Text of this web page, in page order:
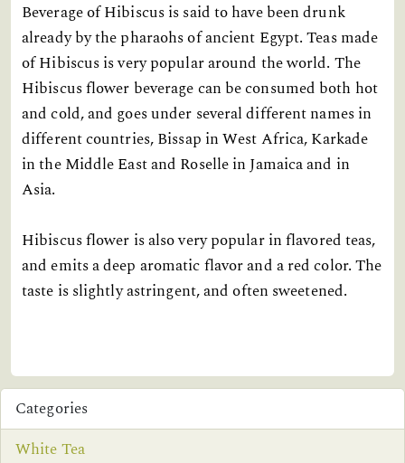
Beverage of Hibiscus is said to have been drunk
already by the pharaohs of ancient Egypt. Teas made
of Hibiscus is very popular around the world. The
Hibiscus flower beverage can be consumed both hot
and cold, and goes under several different names in
different countries, Bissap in West Africa, Karkade
in the Middle East and Roselle in Jamaica and in
Asia.
Hibiscus flower is also very popular in flavored teas,
and emits a deep aromatic flavor and a red color. The
taste is slightly astringent, and often sweetened.
Categories
White Tea